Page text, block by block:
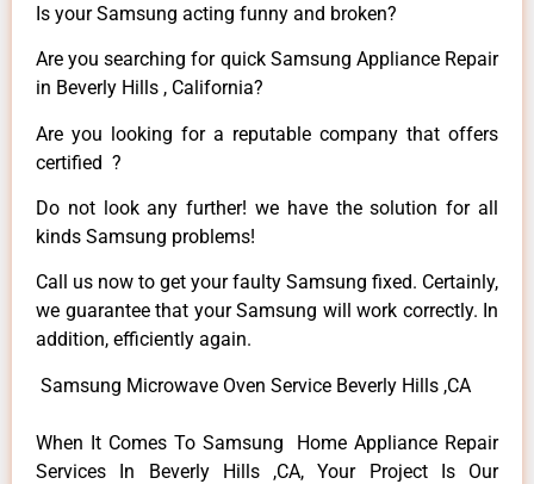
Is your Samsung acting funny and broken?
Are you searching for quick Samsung Appliance Repair
in Beverly Hills , California?
Are you looking for a reputable company that offers
certified ?
Do not look any further! we have the solution for all
kinds Samsung problems!
Call us now to get your faulty Samsung fixed. Certainly,
we guarantee that your Samsung will work correctly. In
addition, efficiently again.
Samsung Microwave Oven Service Beverly Hills ,CA
When It Comes To Samsung Home Appliance Repair
Services In Beverly Hills ,CA, Your Project Is Our